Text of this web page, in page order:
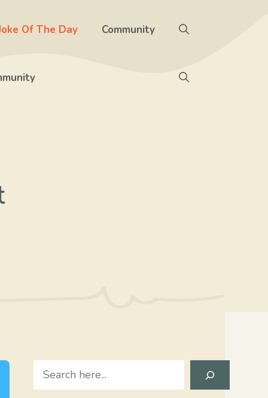
Of The Day Community
Search